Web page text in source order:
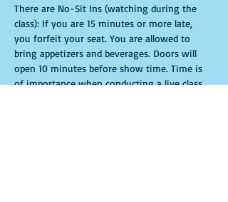
There are No-Sit Ins (watching during the
class): If you are 15 minutes or more late,
you forfeit your seat. You are allowed to
bring appetizers and beverages. Doors will
open 10 minutes before show time. Time is
of importance when conducting a live class.